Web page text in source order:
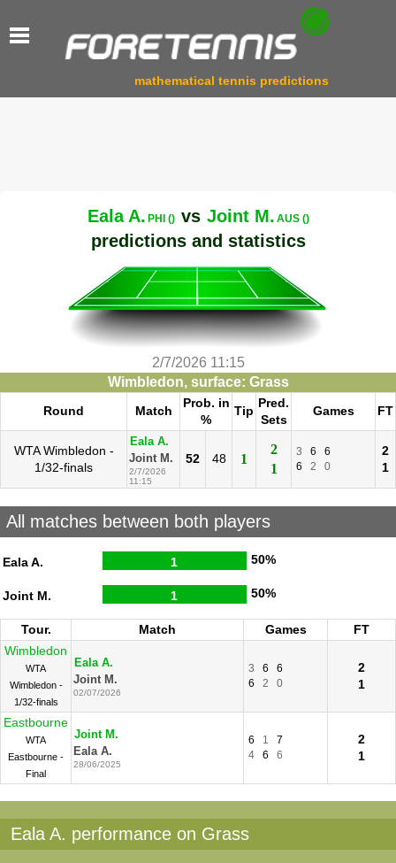
mathematical tennis predictions
Eala A. PHI () vs Joint M. AUS ()
predictions and statistics
2/7/2026 11:15
Wimbledon, surface: Grass
Round Match
Prob. in
%
Tip
Pred.
Sets
Games FT
WTA Wimbledon -
1/32-finals
Eala A.
Joint M.
2/7/2026
11:15
52 48 1
2
1
3 6
6
6
2 0
2
1
All matches between both players
Eala A. 1 50%
Joint M. 1 50%
Tour. Match Games
FT
Wimbledon
WTA
Wimbledon -
1/32-finals
Eala A.
Joint M.
02/07/2026
3 6
6
6
2 0
2
1
Eastbourne
WTA
Eastbourne -
Final
Joint M.
Eala A.
28/06/2025
6 1
7
4
6 6
2
1
Eala A. performance on Grass